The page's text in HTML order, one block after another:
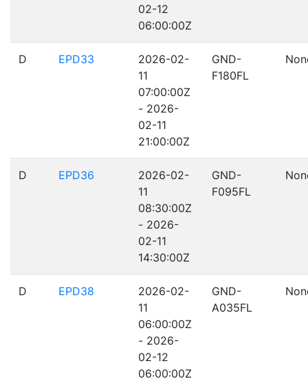
02-12
06:00:00Z
D EPD33
2026-02-
11
07:00:00Z
- 2026-
02-11
21:00:00Z
GND-
F180FL
D EPD36
2026-02-
11
08:30:00Z
- 2026-
02-11
14:30:00Z
GND-
F095FL
D EPD38
2026-02-
11
06:00:00Z
- 2026-
02-12
06:00:00Z
GND-
A035FL